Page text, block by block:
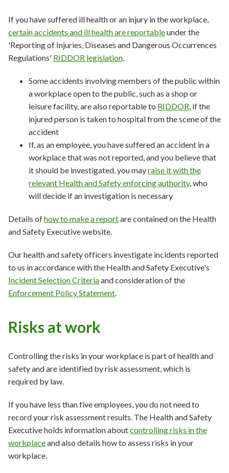
If you have suffered ill health or an injury in the workplace,
certain accidents and ill health are reportableunder the
'Reporting of Injuries, Diseases and Dangerous Occurrences
Regulations' RIDDOR legislation.
Some accidents involving members of the public within
a workplace open to the public, such as a shop or
leisure facility, are also reportable to RIDDOR, if the
injured person is taken to hospital from the scene of the
accident
If, as an employee, you have suffered an accident in a
workplace that was not reported, and you believe that
it should be investigated, you mayraise it with the
relevant Health and Safety enforcing authority, who
will decide if an investigation is necessary
Details ofhow to make a reportare contained on the Health
and Safety Executive website.
Our health and safety officers investigate incidents reported
to us in accordance with the Health and Safety Executive's
Incident Selection Criteriaand consideration of the
Enforcement Policy Statement.
Risks at work
Controlling the risks in your workplace is part of health and
safety and are identified by risk assessment, which is
required by law.
If you have less than five employees, you do not need to
record your risk assessment results. The Health and Safety
Executive holds information aboutcontrolling risks in the
workplaceand also details how to assess risks in your
workplace.